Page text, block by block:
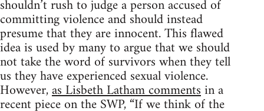
shouldn’t rush to judge a person accused of
committing violence and should instead
presume that they are innocent. This flawed
idea is used by many to argue that we should
not take the word of survivors when they tell
us they have experienced sexual violence.
However,as Lisbeth Latham commentsin a
recent piece on the SWP, “If we think of the